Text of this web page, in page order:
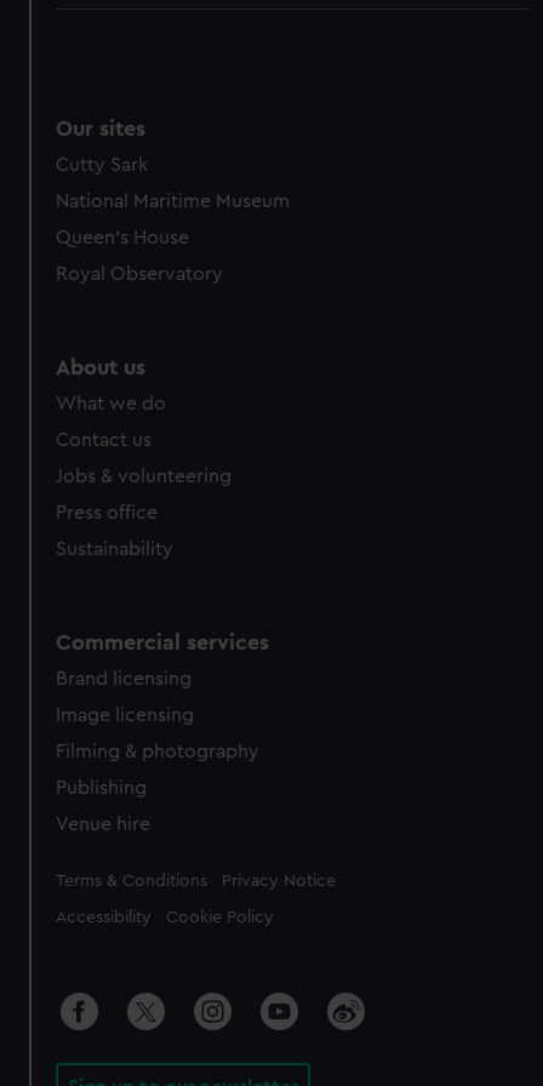
Our sites
Cutty Sark
National Maritime Museum
Queen's House
Royal Observatory
About us
What we do
Contact us
Jobs & volunteering
Press office
Sustainability
Commercial services
Brand licensing
Image licensing
Filming & photography
Publishing
Venue hire
Legal
Terms & Conditions Privacy Notice
Accessibility Cookie Policy